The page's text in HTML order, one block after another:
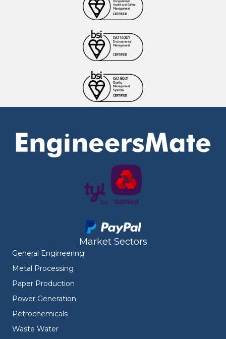
Market Sectors
General Engineering
Metal Processing
Paper Production
Power Generation
Petrochemicals
Waste Water